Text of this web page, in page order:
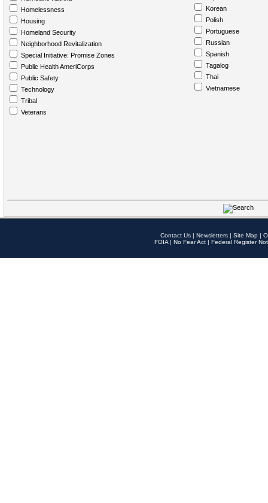
Homelessness
Housing
Homeland Security
Neighborhood Revitalization
Special Initiative: Promise Zones
Public Health AmeriCorps
Public Safety
Technology
Tribal
Veterans
Korean
Polish
Portuguese
Russian
Spanish
Tagalog
Thai
Vietnamese
Contact Us | Newsletters | Site Map |
FOIA | No Fear Act | Federal Register